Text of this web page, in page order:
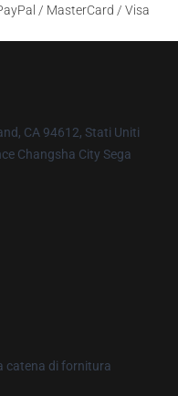
/ MasterCard / Visa
CA 94612, Stati Uniti
Changsha City Sega
catena di fornitura